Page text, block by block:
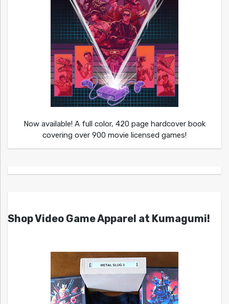
Now available! A full color, 420 page hardcover book
covering over 900 movie licensed games!
Shop Video Game Apparel at Kumagumi!